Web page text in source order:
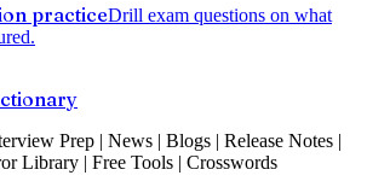
practiceDrill exam questions on what
Prep | News | Blogs | Release Notes |
Library | Free Tools | Crosswords